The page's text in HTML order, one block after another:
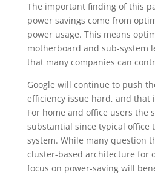
The important finding of this
power savings come from
power usage. This means
motherboard and sub-system
that many companies can
Google will continue to push
efficiency issue hard, and that
For home and office users the
substantial since typical office
system. While many question
cluster-based architecture for
focus on power-saving will